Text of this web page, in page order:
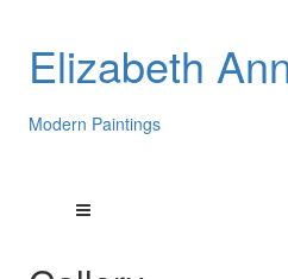
Elizabeth
Modern Paintings